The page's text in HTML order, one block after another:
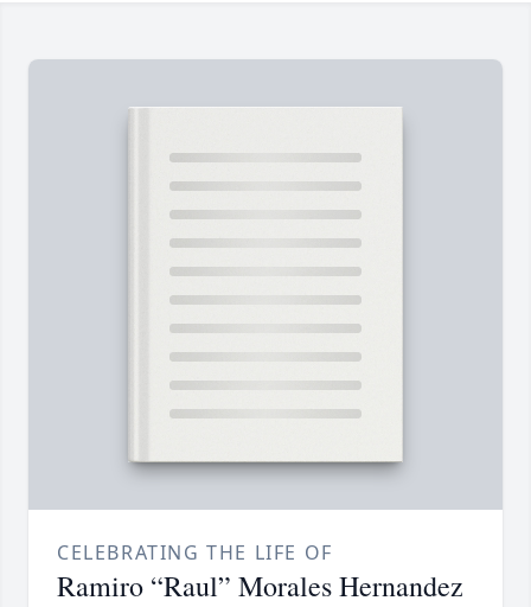
CELEBRATING THE LIFE OF
Ramiro “Raul” Morales Hernandez